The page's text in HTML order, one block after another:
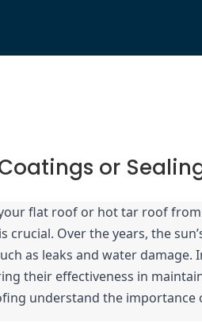
or
flat roof or hot tar roof
crucial. Over the years, the
as leaks and water
their effectiveness in
understand the